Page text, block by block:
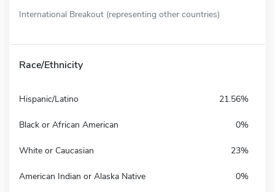
International Breakout (representing other countries)
Race/Ethnicity
Hispanic/Latino 21.56%
Black or African American 0%
White or Caucasian 23%
American Indian or Alaska Native 0%